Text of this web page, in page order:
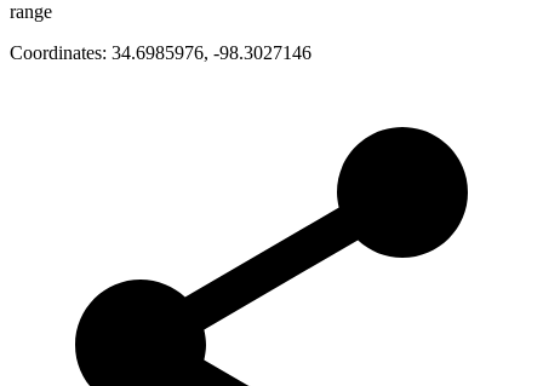
range
Coordinates: 34.6985976, -98.3027146